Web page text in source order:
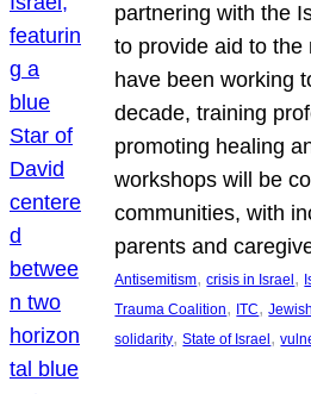
partnering with the
to provide aid to
have been working
decade, training
promoting healing
workshops will be
communities, with
parents and
Antisemitism, crisis in Israel ,
Trauma Coalition, ITC,
solidarity, State of Israel ,